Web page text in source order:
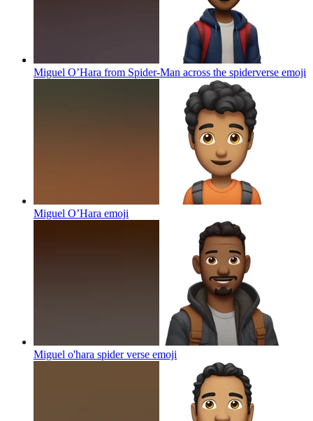
Miguel O’Hara from Spider-Man across the spiderverse emoji
Miguel O’Hara emoji
Miguel o'hara spider verse emoji